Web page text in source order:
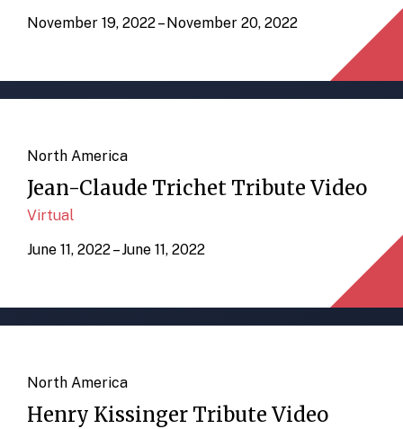
November 19, 2022 – November 20, 2022
North America
Jean-Claude Trichet Tribute Video
Virtual
June 11, 2022 – June 11, 2022
North America
Henry Kissinger Tribute Video